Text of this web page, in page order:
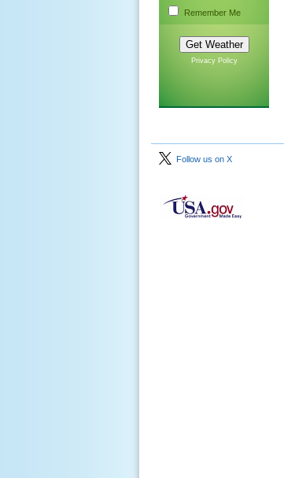
Remember Me
Privacy Policy
Follow us on X